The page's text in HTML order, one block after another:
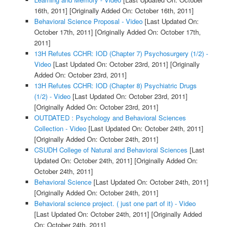
16th, 2011] [Originally Added On: October 16th, 2011]
Behavioral Science Proposal - Video[Last Updated On:
October 17th, 2011] [Originally Added On: October 17th,
2011]
13H Refutes CCHR: IOD (Chapter 7) Psychosurgery (1/2) -
Video[Last Updated On: October 23rd, 2011] [Originally
Added On: October 23rd, 2011]
13H Refutes CCHR: IOD (Chapter 8) Psychiatric Drugs
(1/2) - Video[Last Updated On: October 23rd, 2011]
[Originally Added On: October 23rd, 2011]
OUTDATED : Psychology and Behavioral Sciences
Collection - Video[Last Updated On: October 24th, 2011]
[Originally Added On: October 24th, 2011]
CSUDH College of Natural and Behavioral Sciences [Last
Updated On: October 24th, 2011] [Originally Added On:
October 24th, 2011]
Behavioral Science[Last Updated On: October 24th, 2011]
[Originally Added On: October 24th, 2011]
Behavioral science project. ( just one part of it) - Video
[Last Updated On: October 24th, 2011] [Originally Added
On: October 24th, 2011]